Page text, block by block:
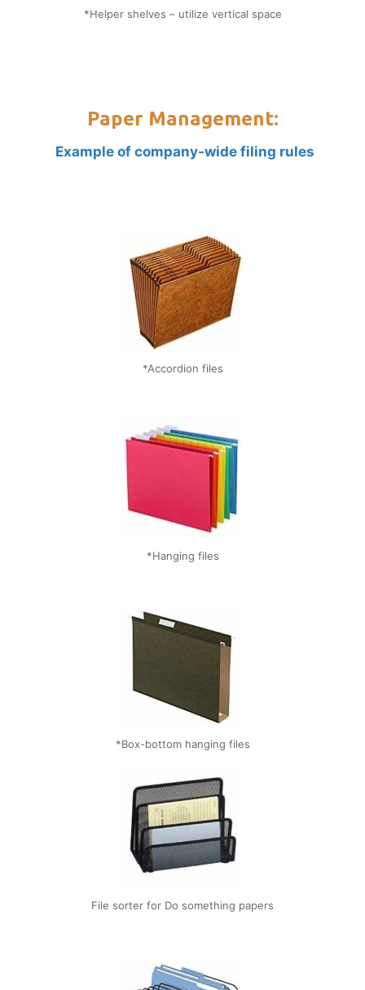
*Helper shelves – utilize vertical space
Paper Management:
Example of company-wide filing rules
*Accordion files
*Hanging files
*Box-bottom hanging files
File sorter for Do something papers